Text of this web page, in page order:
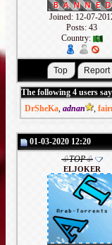
Joined: 12-07-
Posts: 43
Country:
The following 4 users
DrSheKa, adnan ,
01-03-2020 12:20
♧TOP♧
ELJOKER